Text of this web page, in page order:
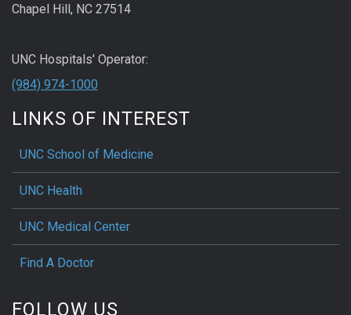
Chapel Hill, NC 27514
UNC Hospitals' Operator:
(984) 974-1000
LINKS OF INTEREST
UNC School of Medicine
UNC Health
UNC Medical Center
Find A Doctor
FOLLOW US